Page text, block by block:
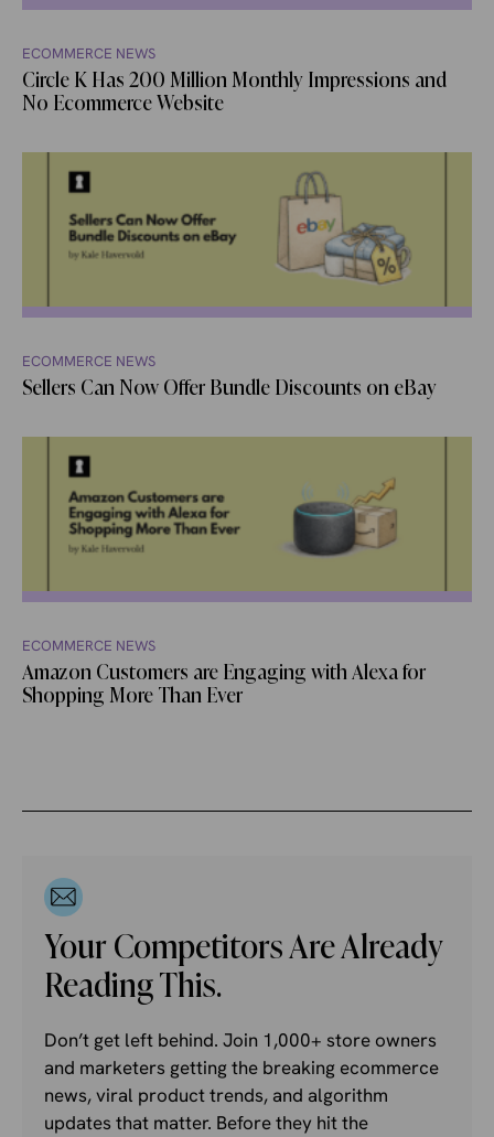
ECOMMERCE NEWS
Circle K Has 200 Million Monthly Impressions and
No Ecommerce Website
ECOMMERCE NEWS
Sellers Can Now Offer Bundle Discounts on eBay
ECOMMERCE NEWS
Amazon Customers are Engaging with Alexa for
Shopping More Than Ever
Your Competitors Are Already
Reading This.
Don’t get left behind. Join 1,000+ store owners
and marketers getting the breaking ecommerce
news, viral product trends, and algorithm
updates that matter. Before they hit the